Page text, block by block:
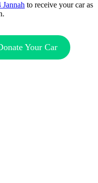
to receive your car as
Your Car